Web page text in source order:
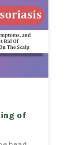
of